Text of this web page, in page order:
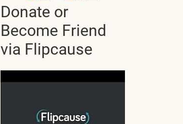
Donate or
Become Friend
via Flipcause